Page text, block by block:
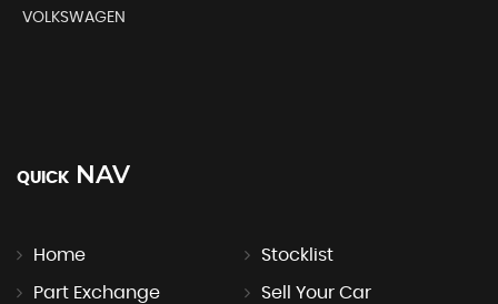
VOLKSWAGEN
QUICK NAV
Home Stocklist
Part Exchange Sell Your Car